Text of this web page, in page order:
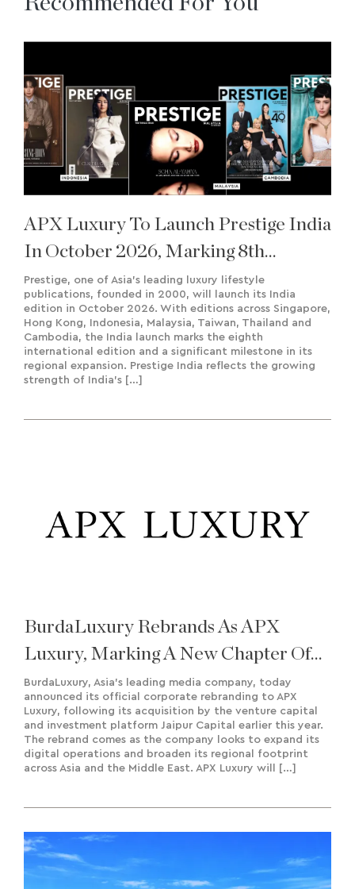
APX Luxury To Launch Prestige India
In October 2026, Marking 8th
International Edition
Prestige, one of Asia’s leading luxury lifestyle
publications, founded in 2000, will launch its India
edition in October 2026. With editions across Singapore,
Hong Kong, Indonesia, Malaysia, Taiwan, Thailand and
Cambodia, the India launch marks the eighth
international edition and a significant milestone in its
regional expansion. Prestige India reflects the growing
strength of India’s […]
BurdaLuxury Rebrands As APX
Luxury, Marking A New Chapter Of
Growth And Regional Expansion
BurdaLuxury, Asia’s leading media company, today
announced its official corporate rebranding to APX
Luxury, following its acquisition by the venture capital
and investment platform Jaipur Capital earlier this year.
The rebrand comes as the company looks to expand its
digital operations and broaden its regional footprint
across Asia and the Middle East. APX Luxury will […]